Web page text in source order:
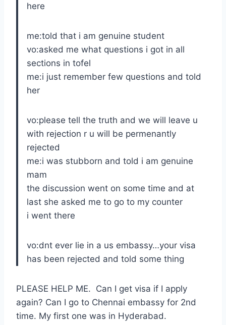
here
me:told that i am genuine student
vo:asked me what questions i got in all
sections in tofel
me:i just remember few questions and told
her
vo:please tell the truth and we will leave u
with rejection r u will be permenantly
rejected
me:i was stubborn and told i am genuine
mam
the discussion went on some time and at
last she asked me to go to my counter
i went there
vo:dnt ever lie in a us embassy…your visa
has been rejected and told some thing
PLEASE HELP ME. Can I get visa if I apply
again? Can I go to Chennai embassy for 2nd
time. My first one was in Hyderabad.